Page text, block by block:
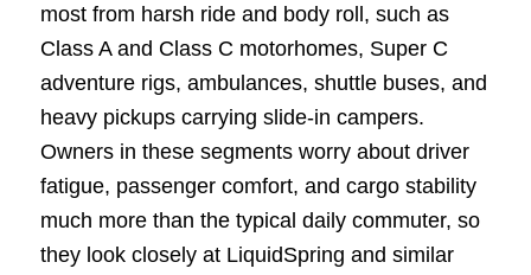
most from harsh ride and body roll, such as
Class A and Class C motorhomes, Super C
adventure rigs, ambulances, shuttle buses, and
heavy pickups carrying slide-in campers.
Owners in these segments worry about driver
fatigue, passenger comfort, and cargo stability
much more than the typical daily commuter, so
they look closely at LiquidSpring and similar